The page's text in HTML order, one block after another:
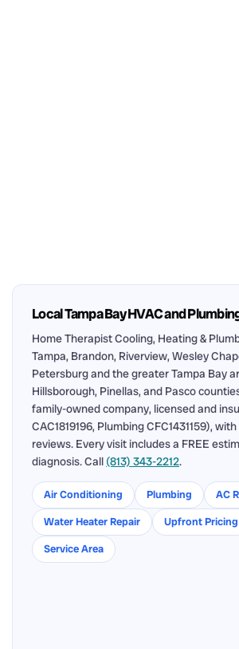
Local Tampa Bay HVAC and
Home Therapist Cooling, Heating &
Tampa, Brandon, Riverview, Wesley
Petersburg and the greater Tampa Bay
Hillsborough, Pinellas, and Pasco
family-owned company, licensed and
CAC1819196, Plumbing CFC1431159),
reviews. Every visit includes a FREE
diagnosis. Call (813) 343-2212.
Air Conditioning Plumbing
AC
Water Heater Repair
Upfront Pricing
Service Area